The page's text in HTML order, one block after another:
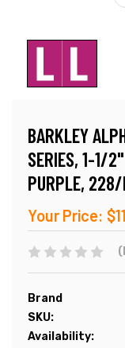
BARKLEY
SERIES, 1-1/
PURPLE, 228/
Your Price:
Brand
SKU:
Availability: